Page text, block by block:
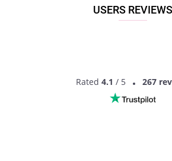
USERS REVIEWS
Rated 4.1 / 5 267